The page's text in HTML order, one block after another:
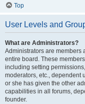
Top
User Levels and
What are Administrators?
Administrators are members
entire board. These
including setting
moderators, etc., dependent
or she has given the other
capabilities in all forums,
founder.